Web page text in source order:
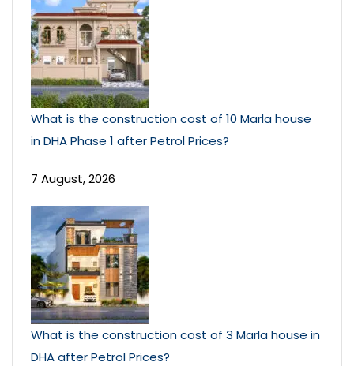
What is the construction cost of 10 Marla house
in DHA Phase 1 after Petrol Prices?
7 August, 2026
What is the construction cost of 3 Marla house in
DHA after Petrol Prices?